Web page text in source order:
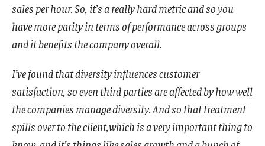
sales per hour. So, it’s a really hard metric and so you
have more parity in terms of performance across groups
and it benefits the company overall.
I’ve found that diversity influences customer
satisfaction, so even third parties are affected by how well
the companies manage diversity. And so that treatment
spills over to the client,which is a very important thing to